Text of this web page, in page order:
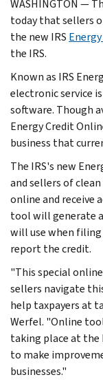
WASHINGTON —
today that sellers
the new IRS
the IRS.
Known as IRS
electronic service
software. Though
Energy Credit
business that
The IRS's new
and sellers of
online and receive
tool will generate
will use when
report the credit.
"This special
sellers navigate
help taxpayers at
Werfel. "Online
taking place at
to make
businesses."